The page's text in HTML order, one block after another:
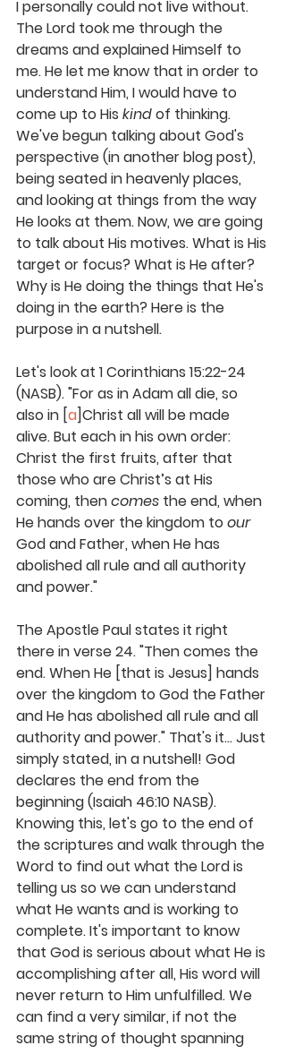
I personally could not live without.
The Lord took me through the
dreams and explained Himself to
me. He let me know that in order to
understand Him, I would have to
come up to His kind of thinking.
We've begun talking about God's
perspective (in another blog post),
being seated in heavenly places,
and looking at things from the way
He looks at them. Now, we are going
to talk about His motives. What is His
target or focus? What is He after?
Why is He doing the things that He's
doing in the earth? Here is the
purpose in a nutshell.
Let's look at 1 Corinthians 15:22-24
(NASB). "For as in Adam all die, so
also in [a]Christ all will be made
alive. But each in his own order:
Christ the first fruits, after that
those who are Christ’s at His
coming, then comes the end, when
He hands over the kingdom to our
God and Father, when He has
abolished all rule and all authority
and power."
The Apostle Paul states it right
there in verse 24. "Then comes the
end. When He [that is Jesus] hands
over the kingdom to God the Father
and He has abolished all rule and all
authority and power." That's it... Just
simply stated, in a nutshell! God
declares the end from the
beginning (Isaiah 46:10 NASB).
Knowing this, let's go to the end of
the scriptures and walk through the
Word to find out what the Lord is
telling us so we can understand
what He wants and is working to
complete. It's important to know
that God is serious about what He is
accomplishing after all, His word will
never return to Him unfulfilled. We
can find a very similar, if not the
same string of thought spanning